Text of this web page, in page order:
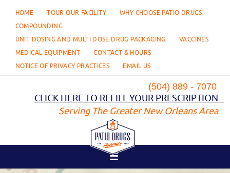
content
HOME TOUR OUR FACILITY
WHY CHOOSE PATIO DRUGS
COMPOUNDING
UNIT DOSING AND MULTI DOSE DRUG PACKAGING
VACCINES
MEDICAL EQUIPMENT
CONTACT & HOURS
NOTICE OF PRIVACY PRACTICES
EMAIL US
(504) 889 - 7070
CLICK HERE TO REFILL YOUR PRESCRIPTION
Serving The Greater New Orleans Area